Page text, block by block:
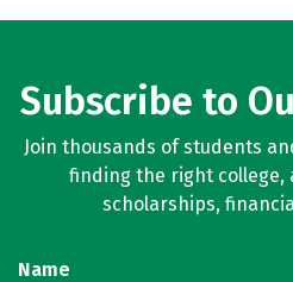
Subscribe to
Join thousands of students
finding the right college,
scholarships,
Name